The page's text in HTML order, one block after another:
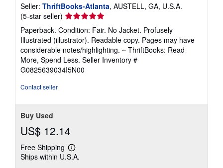
Seller: ThriftBooks-Atlanta, AUSTELL, GA, U.S.A.
(5-star seller) Seller
rating
5
out
of
5
stars
Paperback. Condition: Fair. No Jacket. Profusely
Illustrated (illustrator). Readable copy. Pages may have
considerable notes/highlighting. ~ ThriftBooks: Read
More, Spend Less. Seller Inventory #
G0825639034I5N00
Contact seller
Buy Used
US$ 12.14
Free Shipping
Learn
more
Ships within U.S.A.